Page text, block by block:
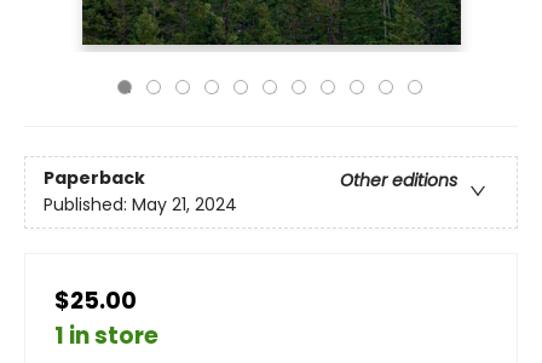
Paperback
Other editions
Published: May 21, 2024
$25.00
1 in store